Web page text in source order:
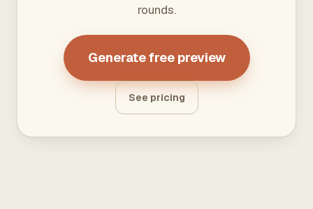
rounds.
Generate free preview
See pricing